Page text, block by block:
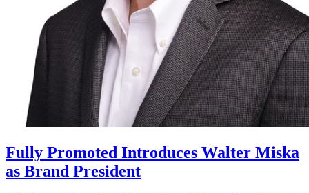
Fully Promoted Introduces Walter Miska
as Brand President